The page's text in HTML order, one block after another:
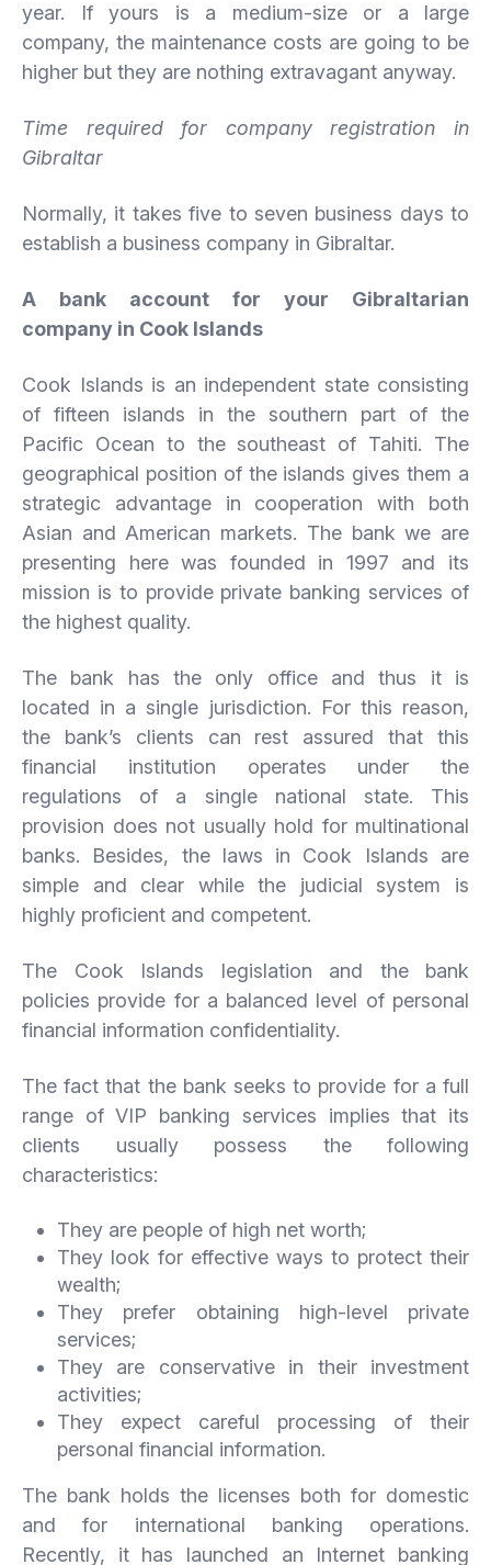
year. If yours is a medium-size or a large
company, the maintenance costs are going to be
higher but they are nothing extravagant anyway.
Time required for company registration in
Gibraltar
Normally, it takes five to seven business days to
establish a business company in Gibraltar.
A bank account for your Gibraltarian
company in Cook Islands
Cook Islands is an independent state consisting
of fifteen islands in the southern part of the
Pacific Ocean to the southeast of Tahiti. The
geographical position of the islands gives them a
strategic advantage in cooperation with both
Asian and American markets. The bank we are
presenting here was founded in 1997 and its
mission is to provide private banking services of
the highest quality.
The bank has the only office and thus it is
located in a single jurisdiction. For this reason,
the bank’s clients can rest assured that this
financial institution operates under the
regulations of a single national state. This
provision does not usually hold for multinational
banks. Besides, the laws in Cook Islands are
simple and clear while the judicial system is
highly proficient and competent.
The Cook Islands legislation and the bank
policies provide for a balanced level of personal
financial information confidentiality.
The fact that the bank seeks to provide for a full
range of VIP banking services implies that its
clients usually possess the following
characteristics:
They are people of high net worth;
They look for effective ways to protect their
wealth;
They prefer obtaining high-level private
services;
They are conservative in their investment
activities;
They expect careful processing of their
personal financial information.
The bank holds the licenses both for domestic
and for international banking operations.
Recently, it has launched an Internet banking